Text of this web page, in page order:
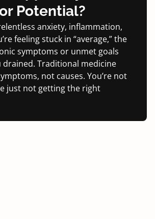
Potential?
anxiety, inflammation,
feeling stuck in “average,” the
symptoms or unmet goals
drained. Traditional medicine
not causes. You’re not
just not getting the right